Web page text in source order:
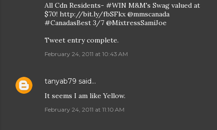
All Cdn Residents- #WIN M&M's Swag valued at
$70! http://bit.ly/fbSFkx @mmscanada
#CanadasBest 3/7 @MixtressSamiJoe
Tweet entry complete.
February 24, 2011 at 10:43 AM
tanyab79 said…
It seems I am like Yellow.
February 24, 2011 at 11:10 AM